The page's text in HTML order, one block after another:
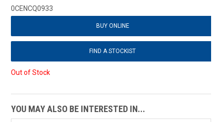
0CENCQ0933
BUY ONLINE
FIND A STOCKIST
Out of Stock
YOU MAY ALSO BE INTERESTED IN...